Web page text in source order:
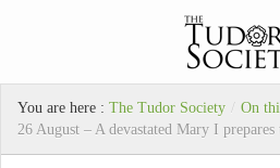
You are here : The Tudor Society / On
26 August – A devastated Mary I prepares